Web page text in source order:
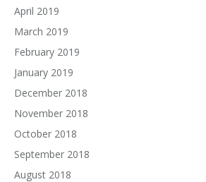
April 2019
March 2019
February 2019
January 2019
December 2018
November 2018
October 2018
September 2018
August 2018